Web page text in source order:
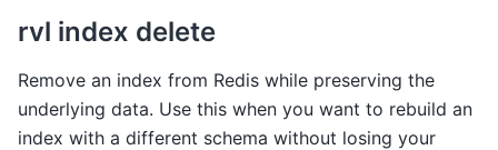
rvl index delete
Remove an index from Redis while preserving the
underlying data. Use this when you want to rebuild an
index with a different schema without losing your